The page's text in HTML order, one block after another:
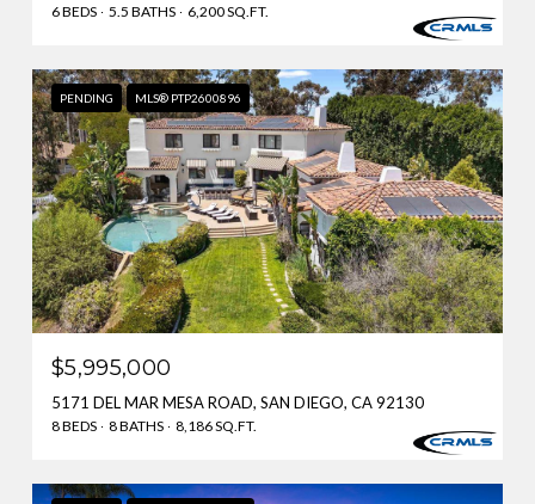
6 BEDS 5.5 BATHS 6,200 SQ.FT.
PENDING MLS® PTP2600896
$5,995,000
5171 DEL MAR MESA ROAD, SAN DIEGO, CA 92130
8 BEDS 8 BATHS 8,186 SQ.FT.